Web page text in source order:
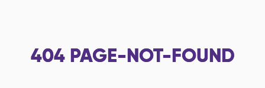
404 PAGE-NOT-FOUND